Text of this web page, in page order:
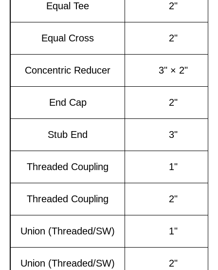
Equal Tee 2"
Equal Cross 2"
Concentric Reducer 3" × 2"
End Cap 2"
Stub End 3"
Threaded Coupling 1"
Threaded Coupling 2"
Union (Threaded/SW) 1"
Union (Threaded/SW) 2"